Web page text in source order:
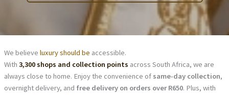
We believe luxury should be accessible.
With 3,300 shops and collection points across South Africa, we are
always close to home. Enjoy the convenience of same-day collection,
overnight delivery, and free delivery on orders over R650. Plus, with